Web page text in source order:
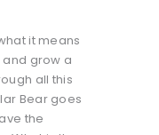
it means
grow a
all this
Bear goes
the